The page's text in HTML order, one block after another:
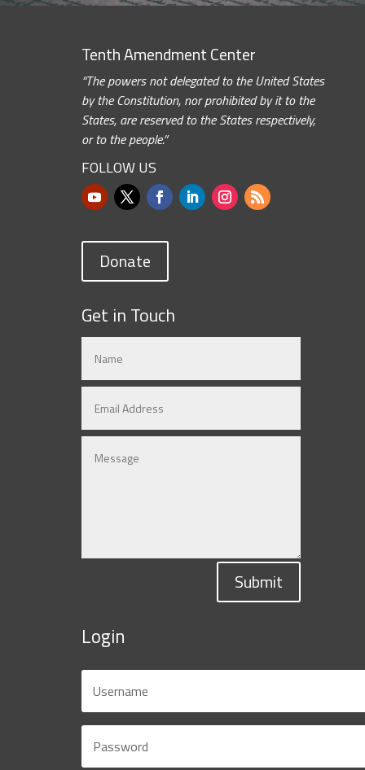
Tenth Amendment Center
“The powers not delegated to the United States
by the Constitution, nor prohibited by it to the
States, are reserved to the States respectively,
or to the people.”
FOLLOW US
Donate
Get in Touch
Submit
Login